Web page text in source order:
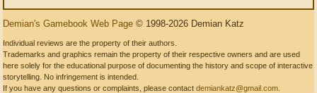
Demian's Gamebook Web Page © 1998-2026 Demian Katz
Individual reviews are the property of their authors.
Trademarks and graphics remain the property of their respective owners and are used
here solely for the educational purpose of documenting the history and scope of interactive
storytelling. No infringement is intended.
If you have any questions or complaints, please contact demiankatz@gmail.com